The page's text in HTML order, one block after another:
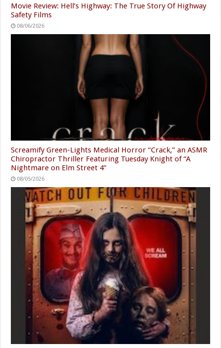
Movie Review: Hell’s Highway: The True Story Of Highway
Safety Films
08/06/2026
Screamify Green-Lights Medical Horror “Crack,” an ASMR
Chiropractor Thriller Featuring Tuesday Knight of “A
Nightmare on Elm Street 4”
08/05/2026